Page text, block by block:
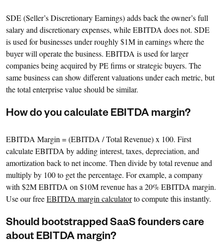
SDE (Seller’s Discretionary Earnings) adds back the owner’s full
salary and discretionary expenses, while EBITDA does not. SDE
is used for businesses under roughly $1M in earnings where the
buyer will operate the business. EBITDA is used for larger
companies being acquired by PE firms or strategic buyers. The
same business can show different valuations under each metric, but
the total enterprise value should be similar.
How do you calculate EBITDA margin?
EBITDA Margin = (EBITDA / Total Revenue) x 100. First
calculate EBITDA by adding interest, taxes, depreciation, and
amortization back to net income. Then divide by total revenue and
multiply by 100 to get the percentage. For example, a company
with $2M EBITDA on $10M revenue has a 20% EBITDA margin.
Use our freeEBITDA margin calculatorto compute this instantly.
Should bootstrapped SaaS founders care
about EBITDA margin?